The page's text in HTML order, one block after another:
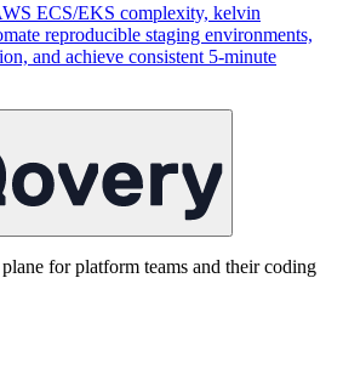
ECS/EKS complexity, kelvin
reproducible staging environments,
and achieve consistent 5-minute
for platform teams and their coding